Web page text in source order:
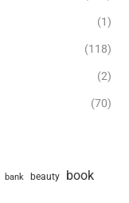
(1)
(118)
(2)
(70)
bank beauty book